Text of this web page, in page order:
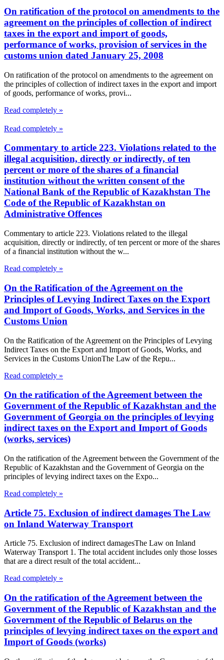
On ratification of the protocol on amendments to the
agreement on the principles of collection of indirect
taxes in the export and import of goods,
performance of works, provision of services in the
customs union dated January 25, 2008
On ratification of the protocol on amendments to the agreement on
the principles of collection of indirect taxes in the export and import
of goods, performance of works, provi...
Read completely »
Read completely »
Commentary to article 223. Violations related to the
illegal acquisition, directly or indirectly, of ten
percent or more of the shares of a financial
institution without the written consent of the
National Bank of the Republic of Kazakhstan The
Code of the Republic of Kazakhstan on
Administrative Offences
Commentary to article 223. Violations related to the illegal
acquisition, directly or indirectly, of ten percent or more of the shares
of a financial institution without the w...
Read completely »
On the Ratification of the Agreement on the
Principles of Levying Indirect Taxes on the Export
and Import of Goods, Works, and Services in the
Customs Union
On the Ratification of the Agreement on the Principles of Levying
Indirect Taxes on the Export and Import of Goods, Works, and
Services in the Customs UnionThe Law of the Repu...
Read completely »
On the ratification of the Agreement between the
Government of the Republic of Kazakhstan and the
Government of Georgia on the principles of levying
indirect taxes on the Export and Import of Goods
(works, services)
On the ratification of the Agreement between the Government of the
Republic of Kazakhstan and the Government of Georgia on the
principles of levying indirect taxes on the Expo...
Read completely »
Article 75. Exclusion of indirect damages The Law
on Inland Waterway Transport
Article 75. Exclusion of indirect damagesThe Law on Inland
Waterway Transport 1. The total accident includes only those losses
that are a direct result of the total accident...
Read completely »
On the ratification of the Agreement between the
Government of the Republic of Kazakhstan and the
Government of the Republic of Belarus on the
principles of levying indirect taxes on the export and
Import of Goods (works)